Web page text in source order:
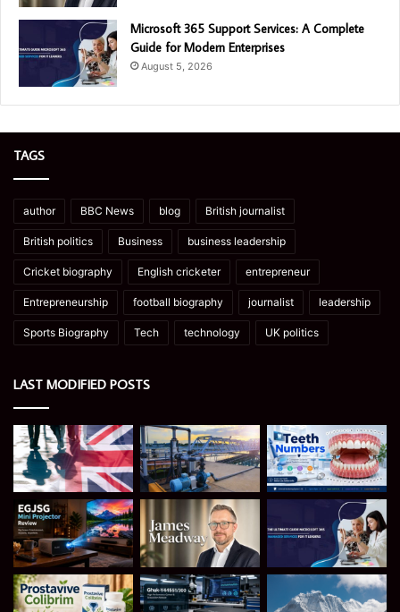
Microsoft 365 Support Services: A Complete
Guide for Modern Enterprises
August 5, 2026
TAGS
author BBC News blog British journalist
British politics Business business leadership
Cricket biography English cricketer entrepreneur
Entrepreneurship football biography journalist leadership
Sports Biography Tech technology UK politics
LAST MODIFIED POSTS